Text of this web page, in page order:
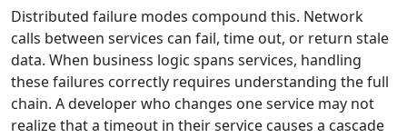
Distributed failure modes compound this. Network
calls between services can fail, time out, or return stale
data. When business logic spans services, handling
these failures correctly requires understanding the full
chain. A developer who changes one service may not
realize that a timeout in their service causes a cascade